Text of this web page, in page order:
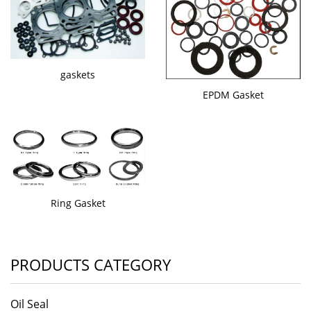
gaskets
EPDM Gasket
Ring Gasket
PRODUCTS CATEGORY
Oil Seal